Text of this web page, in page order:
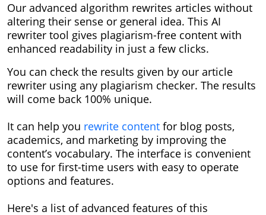
Our advanced algorithm rewrites articles without
altering their sense or general idea. This AI
rewriter tool gives plagiarism-free content with
enhanced readability in just a few clicks.
You can check the results given by our article
rewriter using any plagiarism checker. The results
will come back 100% unique.
It can help you rewrite content for blog posts,
academics, and marketing by improving the
content’s vocabulary. The interface is convenient
to use for first-time users with easy to operate
options and features.
Here's a list of advanced features of this